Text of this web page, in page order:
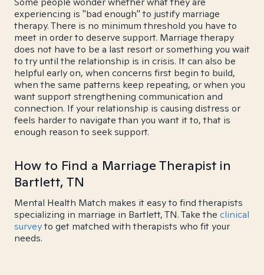
experiencing is "bad enough" to justify marriage
therapy. There is no minimum threshold you have to
meet in order to deserve support. Marriage therapy
does not have to be a last resort or something you wait
to try until the relationship is in crisis. It can also be
helpful early on, when concerns first begin to build,
when the same patterns keep repeating, or when you
want support strengthening communication and
connection. If your relationship is causing distress or
feels harder to navigate than you want it to, that is
enough reason to seek support.
How to Find a Marriage Therapist in
Bartlett, TN
Mental Health Match makes it easy to find therapists
specializing in marriage in Bartlett, TN. Take the clinical
surveyto get matched with therapists who fit your
needs.